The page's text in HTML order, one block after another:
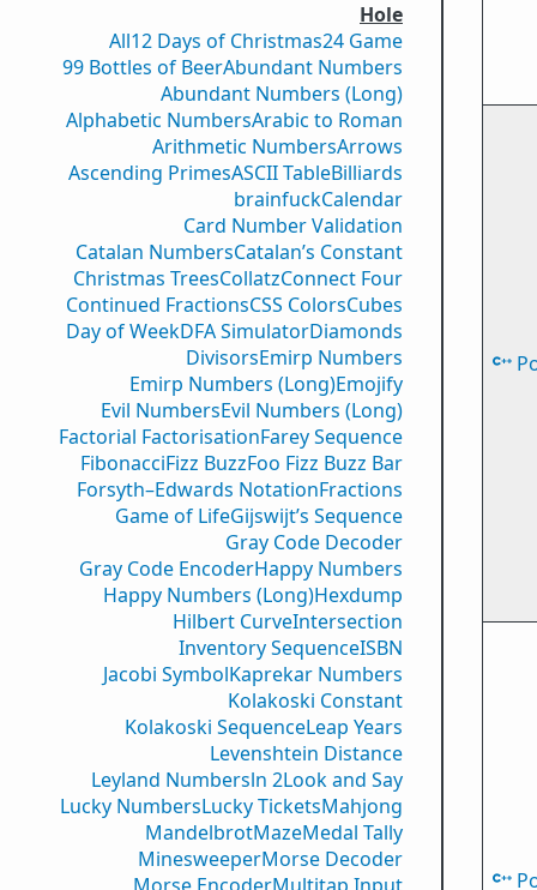
Hole
All12 Days of Christmas24 Game
99 Bottles of BeerAbundant Numbers
Abundant Numbers (Long)
Alphabetic NumbersArabic to Roman
Arithmetic NumbersArrows
Ascending PrimesASCII TableBilliards
brainfuckCalendar
Card Number Validation
Catalan NumbersCatalan’s Constant
Christmas TreesCollatzConnect Four
Continued FractionsCSS ColorsCubes
Day of WeekDFA SimulatorDiamonds
DivisorsEmirp Numbers
Emirp Numbers (Long)Emojify
Evil NumbersEvil Numbers (Long)
Factorial FactorisationFarey Sequence
FibonacciFizz BuzzFoo Fizz Buzz Bar
Forsyth–Edwards NotationFractions
Game of LifeGijswijt’s Sequence
Gray Code Decoder
Gray Code EncoderHappy Numbers
Happy Numbers (Long)Hexdump
Hilbert CurveIntersection
Inventory SequenceISBN
Jacobi SymbolKaprekar Numbers
Kolakoski Constant
Kolakoski SequenceLeap Years
Levenshtein Distance
Leyland Numbersln 2Look and Say
Lucky NumbersLucky TicketsMahjong
MandelbrotMazeMedal Tally
MinesweeperMorse Decoder